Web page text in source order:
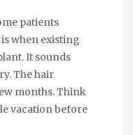
patients
is when existing
It sounds
The hair
months. Think
vacation before